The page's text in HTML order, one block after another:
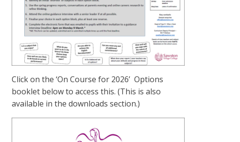
Click on the ‘On Course for 2026’ Options
booklet below to access this. (This is also
available in the downloads section.)